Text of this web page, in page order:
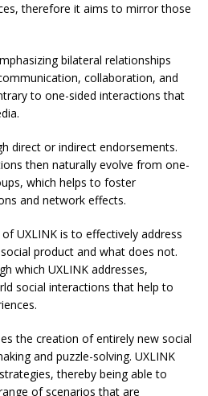
therefore it aims to mirror those
bilateral relationships
collaboration, and
to one-sided interactions that
direct or indirect endorsements.
then naturally evolve from one-
which helps to foster
and network effects.
UXLINK is to effectively address
product and what does not.
which UXLINK addresses,
social interactions that help to
the creation of entirely new social
and puzzle-solving. UXLINK
thereby being able to
of scenarios that are